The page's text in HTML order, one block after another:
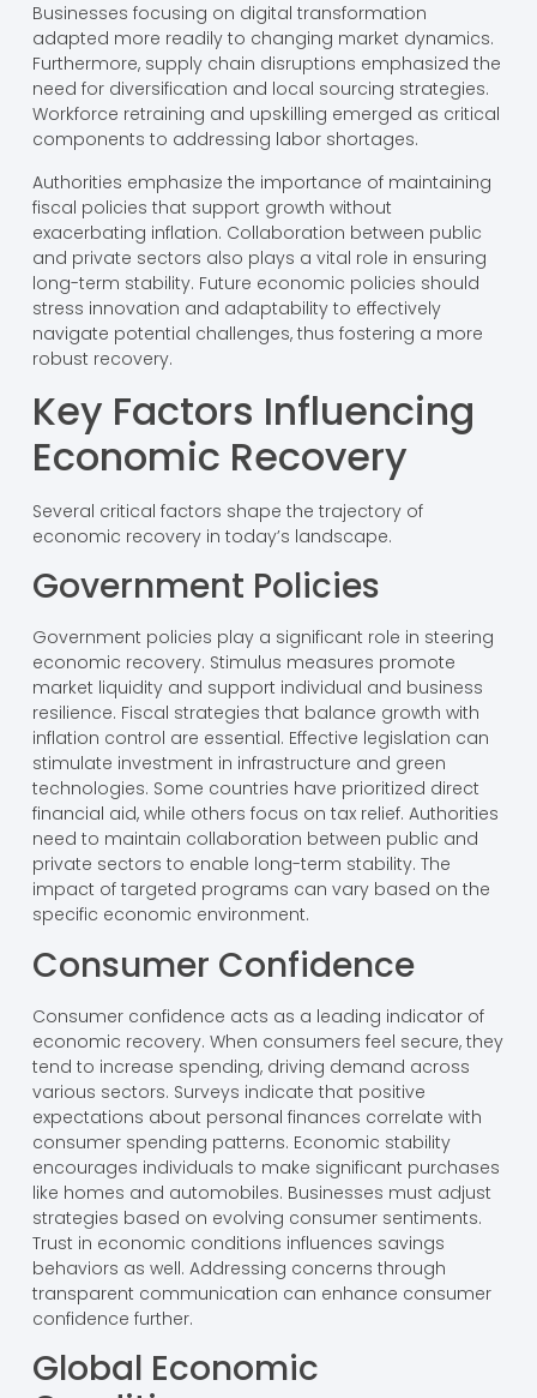
Businesses focusing on digital transformation
adapted more readily to changing market dynamics.
Furthermore, supply chain disruptions emphasized the
need for diversification and local sourcing strategies.
Workforce retraining and upskilling emerged as critical
components to addressing labor shortages.
Authorities emphasize the importance of maintaining
fiscal policies that support growth without
exacerbating inflation. Collaboration between public
and private sectors also plays a vital role in ensuring
long-term stability. Future economic policies should
stress innovation and adaptability to effectively
navigate potential challenges, thus fostering a more
robust recovery.
Key Factors Influencing
Economic Recovery
Several critical factors shape the trajectory of
economic recovery in today’s landscape.
Government Policies
Government policies play a significant role in steering
economic recovery. Stimulus measures promote
market liquidity and support individual and business
resilience. Fiscal strategies that balance growth with
inflation control are essential. Effective legislation can
stimulate investment in infrastructure and green
technologies. Some countries have prioritized direct
financial aid, while others focus on tax relief. Authorities
need to maintain collaboration between public and
private sectors to enable long-term stability. The
impact of targeted programs can vary based on the
specific economic environment.
Consumer Confidence
Consumer confidence acts as a leading indicator of
economic recovery. When consumers feel secure, they
tend to increase spending, driving demand across
various sectors. Surveys indicate that positive
expectations about personal finances correlate with
consumer spending patterns. Economic stability
encourages individuals to make significant purchases
like homes and automobiles. Businesses must adjust
strategies based on evolving consumer sentiments.
Trust in economic conditions influences savings
behaviors as well. Addressing concerns through
transparent communication can enhance consumer
confidence further.
Global Economic